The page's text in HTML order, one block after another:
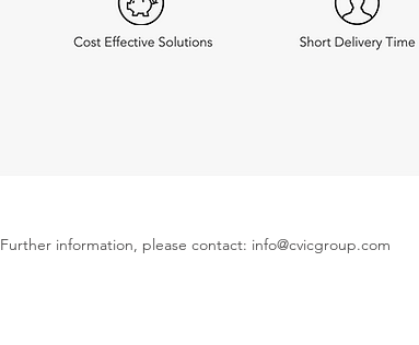
Further information, please contact: info@cvicgroup.com